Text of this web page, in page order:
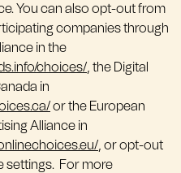
You can also opt-out from
companies through
in the
choices/, the Digital
in
or the European
Alliance in
, or opt-out
settings. For more